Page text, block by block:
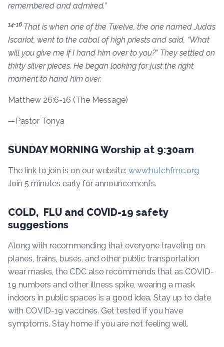
remembered and admired.”
14-16 That is when one of the Twelve, the one named Judas
Iscariot, went to the cabal of high priests and said, “What
will you give me if I hand him over to you?” They settled on
thirty silver pieces. He began looking for just the right
moment to hand him over.
Matthew 26:6-16 (The Message)
—Pastor Tonya
SUNDAY MORNING Worship at 9:30am
The link to join is on our website: www.hutchfmc.org
Join 5 minutes early for announcements.
COLD, FLU and COVID-19 safety
suggestions
Along with recommending that everyone traveling on
planes, trains, buses, and other public transportation
wear masks, the CDC also recommends that as COVID-
19 numbers and other illness spike, wearing a mask
indoors in public spaces is a good idea. Stay up to date
with COVID-19 vaccines. Get tested if you have
symptoms. Stay home if you are not feeling well.